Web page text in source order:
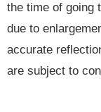
the time of going
due to
accurate
are subject to